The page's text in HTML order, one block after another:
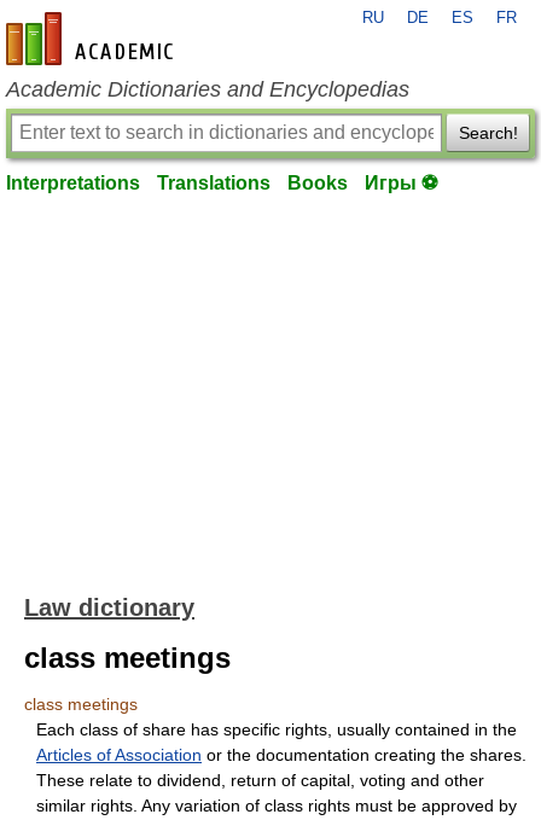
en-academic.com
RU DE ES FR
Academic Dictionaries and Encyclopedias
Search!
Interpretations Translations Books Игры ⚽
Law dictionary
class meetings
class meetings
Each class of share has specific rights, usually contained in the
Articles of Association or the documentation creating the shares.
These relate to dividend, return of capital, voting and other
similar rights. Any variation of class rights must be approved by